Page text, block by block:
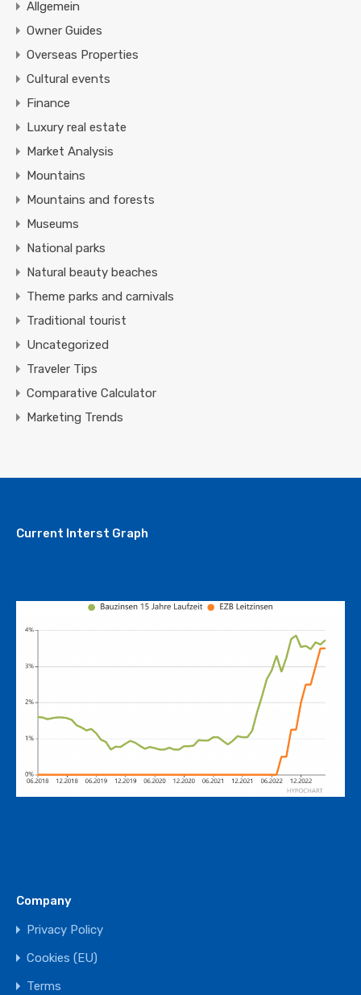
Allgemein
Owner Guides
Overseas Properties
Cultural events
Finance
Luxury real estate
Market Analysis
Mountains
Mountains and forests
Museums
National parks
Natural beauty beaches
Theme parks and carnivals
Traditional tourist
Uncategorized
Traveler Tips
Comparative Calculator
Marketing Trends
Current Interst Graph
Company
Privacy Policy
Cookies (EU)
Terms